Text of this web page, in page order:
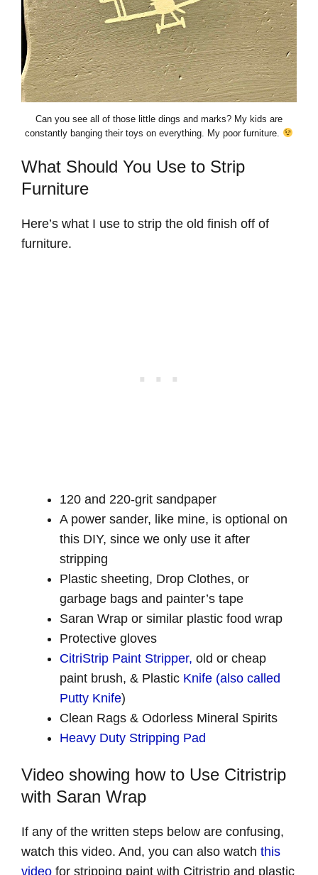
Can you see all of those little dings and marks? My kids are
constantly banging their toys on everything. My poor furniture.
What Should You Use to Strip
Furniture
Here’s what I use to strip the old finish off of
furniture.
120 and 220-grit sandpaper
A power sander, like mine, is optional on
this DIY, since we only use it after
stripping
Plastic sheeting, Drop Clothes, or
garbage bags and painter’s tape
Saran Wrap or similar plastic food wrap
Protective gloves
CitriStrip Paint Stripper, old or cheap
paint brush, & Plastic Knife (also called
Putty Knife)
Clean Rags & Odorless Mineral Spirits
Heavy Duty Stripping Pad
Video showing how to Use Citristrip
with Saran Wrap
If any of the written steps below are confusing,
watch this video. And, you can also watch this
video for stripping paint with Citristrip and plastic